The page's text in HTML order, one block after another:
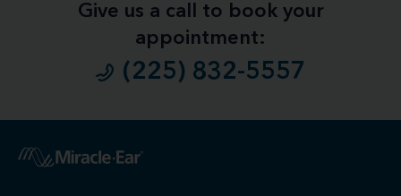
Give us a call to book your
appointment:
(225) 832-5557
1 FreeHearing Evaluation / Free Hearing Test & Video